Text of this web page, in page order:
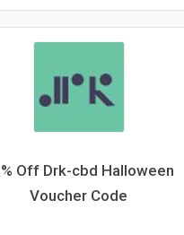
Off Drk-cbd Halloween
Voucher Code